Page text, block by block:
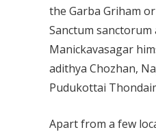
the Garba Griham
Sanctum
Manickavasagar
adithya Chozhan,
Pudukottai
Apart from a few